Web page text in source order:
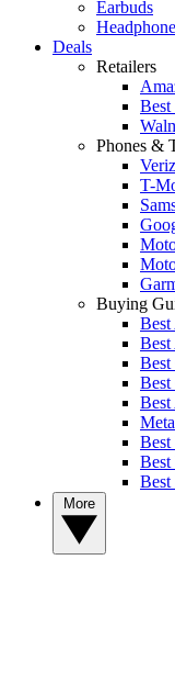
Earbuds
Deals
Retailers
Phones &
T-
Buying
Best
Best
Best
Best
Best
Best
Best